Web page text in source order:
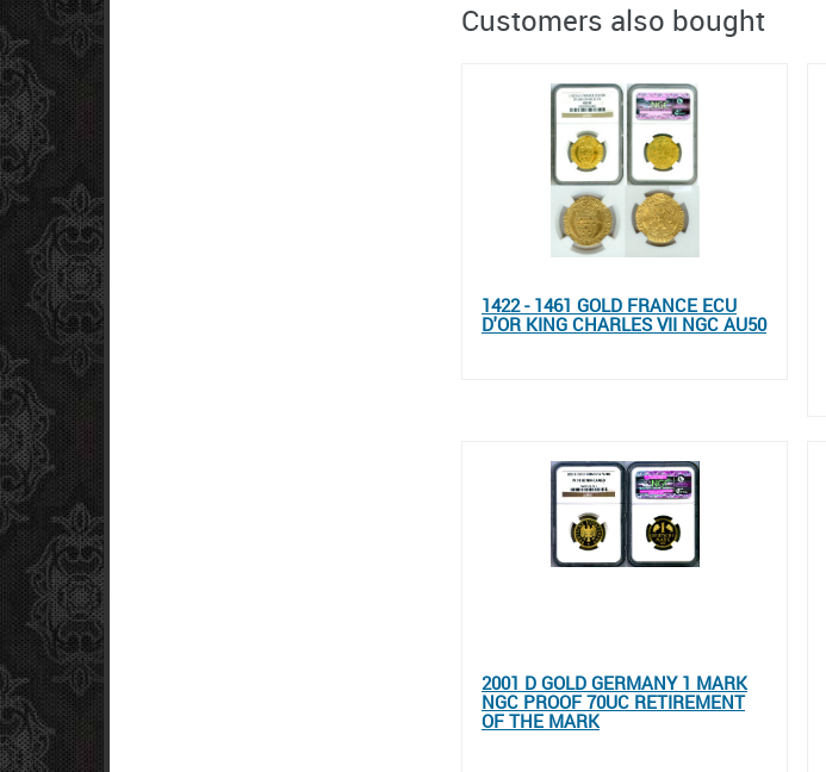
Customers also bought
1422 - 1461 GOLD FRANCE ECU
D'OR KING CHARLES VII NGC AU50
2001 D GOLD GERMANY 1 MARK
NGC PROOF 70UC RETIREMENT
OF THE MARK